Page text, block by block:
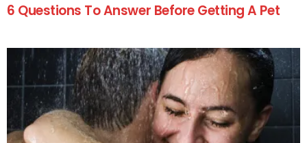
6 Questions To Answer Before Getting A Pet